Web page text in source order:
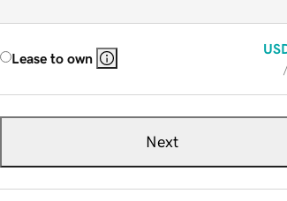
Lease to own
Next